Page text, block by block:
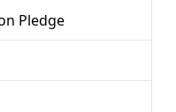
Pledge